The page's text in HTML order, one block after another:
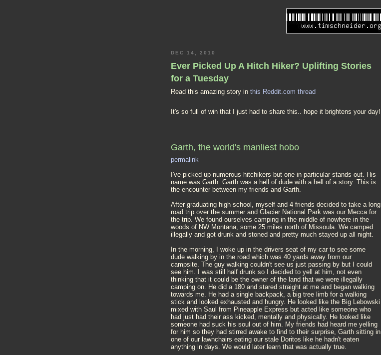
DEC 14, 2010
Ever Picked Up A Hitch Hiker? Uplifting Stories
for a Tuesday
Read this amazing story in this Reddit.com thread
It's so full of win that I just had to share this.. hope it brightens your day!
Garth, the world's manliest hobo
permalink
I've picked up numerous hitchikers but one in particular stands out. His
name was Garth. Garth was a hell of dude with a hell of a story. This is
the encounter between my friends and Garth.
After graduating high school, myself and 4 friends decided to take a long
road trip over the summer and Glacier National Park was our Mecca for
the trip. We found ourselves camping in the middle of nowhere in the
woods of NW Montana, some 25 miles north of Missoula. We camped
illegally and got drunk and stoned and pretty much stayed up all night.
In the morning, I woke up in the drivers seat of my car to see some
dude walking by in the road which was 40 yards away from our
campsite. The guy walking couldn't see us just passing by but I could
see him. I was still half drunk so I decided to yell at him, not even
thinking that it could be the owner of the land that we were illegally
camping on. He did a 180 and stared straight at me and began walking
towards me. He had a single backpack, a big tree limb for a walking
stick and looked exhausted and hungry. He looked like the Big Lebowski
mixed with Saul from Pineapple Express but acted like someone who
had just had their ass kicked, mentally and physically. He looked like
someone had suck his soul out of him. My friends had heard me yelling
for him so they had stirred awake to find to their surprise, Garth sitting in
one of our lawnchairs eating our stale Doritos like he hadn't eaten
anything in days. We would later learn that was actually true.